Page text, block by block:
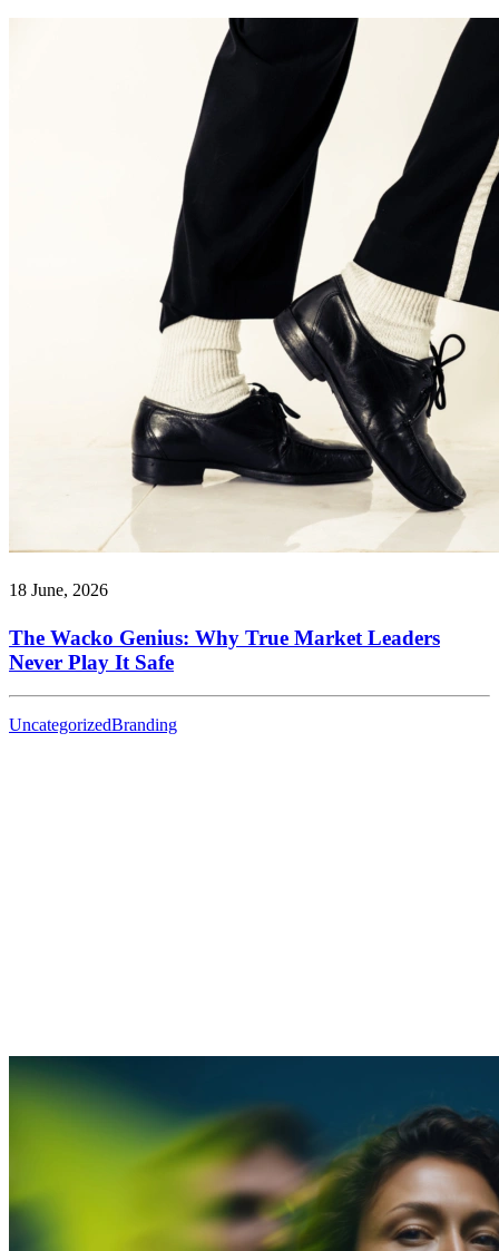
18 June, 2026
The Wacko Genius: Why True Market Leaders
Never Play It Safe
UncategorizedBranding